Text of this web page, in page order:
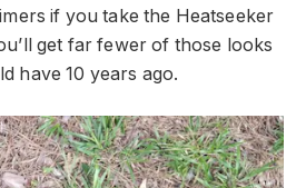
if you take the Heatseeker
get far fewer of those looks
have 10 years ago.